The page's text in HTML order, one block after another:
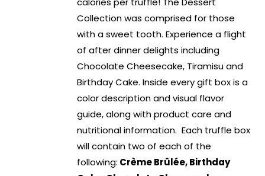
Collection was comprised for those
with a sweet tooth. Experience a flight
of after dinner delights including
Chocolate Cheesecake, Tiramisu and
Birthday Cake. Inside every gift box is a
color description and visual flavor
guide, along with product care and
nutritional information. Each truffle box
will contain two of each of the
following: Crème Brûlée, Birthday